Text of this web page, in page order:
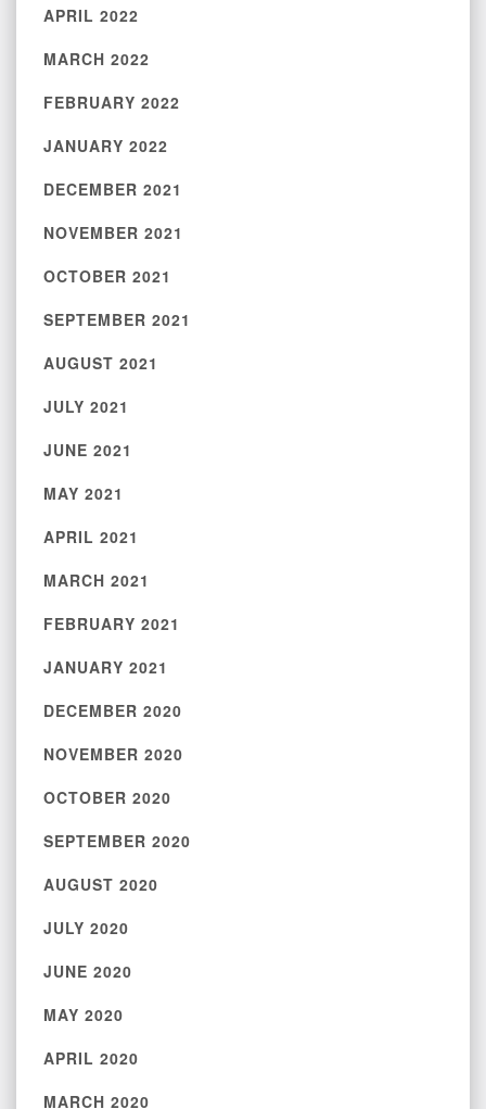
APRIL 2022
MARCH 2022
FEBRUARY 2022
JANUARY 2022
DECEMBER 2021
NOVEMBER 2021
OCTOBER 2021
SEPTEMBER 2021
AUGUST 2021
JULY 2021
JUNE 2021
MAY 2021
APRIL 2021
MARCH 2021
FEBRUARY 2021
JANUARY 2021
DECEMBER 2020
NOVEMBER 2020
OCTOBER 2020
SEPTEMBER 2020
AUGUST 2020
JULY 2020
JUNE 2020
MAY 2020
APRIL 2020
MARCH 2020